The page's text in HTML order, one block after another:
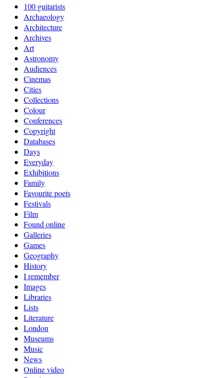
100 guitarists
Archaeology
Architecture
Archives
Art
Astronomy
Audiences
Cinemas
Cities
Collections
Colour
Conferences
Copyright
Databases
Days
Everyday
Exhibitions
Family
Favourite poets
Festivals
Film
Found online
Galleries
Games
Geography
History
I remember
Images
Libraries
Lists
Literature
London
Museums
Music
News
Online video